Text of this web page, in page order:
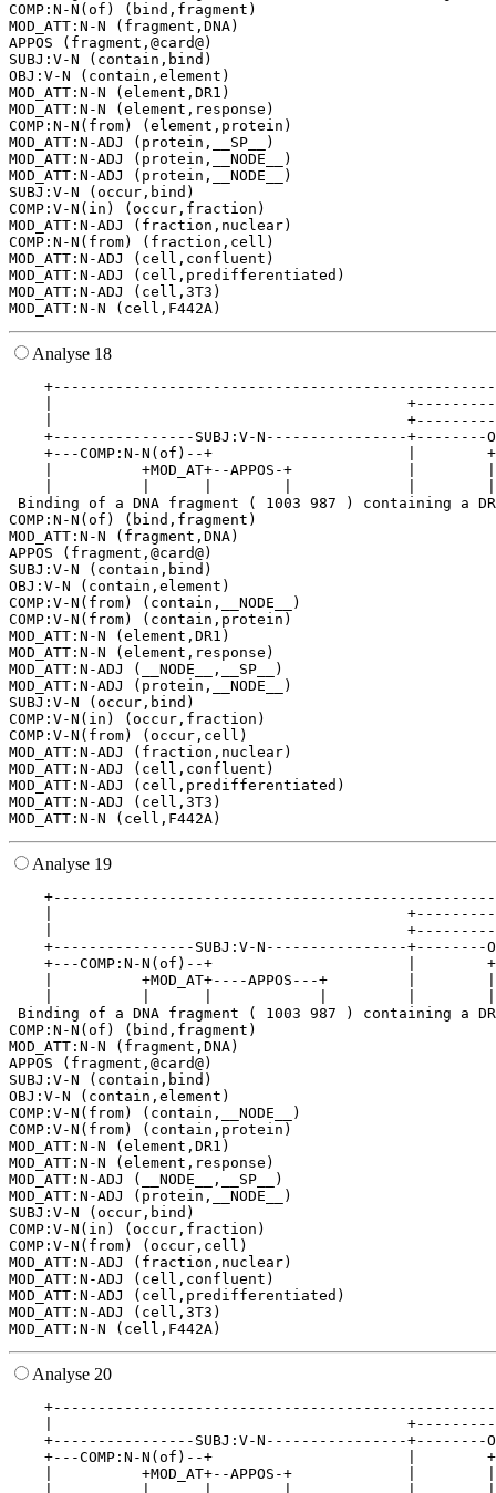
COMP:N-N(of) (bind,fragment)
MOD_ATT:N-N (fragment,DNA)
APPOS (fragment,@card@)
SUBJ:V-N (contain,bind)
OBJ:V-N (contain,element)
MOD_ATT:N-N (element,DR1)
MOD_ATT:N-N (element,response)
COMP:N-N(from) (element,protein)
MOD_ATT:N-ADJ (protein,__SP__)
MOD_ATT:N-ADJ (protein,__NODE__)
MOD_ATT:N-ADJ (protein,__NODE__)
SUBJ:V-N (occur,bind)
COMP:V-N(in) (occur,fraction)
MOD_ATT:N-ADJ (fraction,nuclear)
COMP:N-N(from) (fraction,cell)
MOD_ATT:N-ADJ (cell,confluent)
MOD_ATT:N-ADJ (cell,predifferentiated)
MOD_ATT:N-ADJ (cell,3T3)
Analyse 18
|
|
+----------------SUBJ:V-N----------------
+---COMP:N-N(of)--+                      |
|          +MOD_AT+--APPOS-+             |
Binding of a DNA fragment ( 1003 987 ) containing a
COMP:N-N(of) (bind,fragment)
MOD_ATT:N-N (fragment,DNA)
APPOS (fragment,@card@)
SUBJ:V-N (contain,bind)
OBJ:V-N (contain,element)
COMP:V-N(from) (contain,__NODE__)
COMP:V-N(from) (contain,protein)
MOD_ATT:N-N (element,DR1)
MOD_ATT:N-N (element,response)
MOD_ATT:N-ADJ (__NODE__,__SP__)
MOD_ATT:N-ADJ (protein,__NODE__)
SUBJ:V-N (occur,bind)
COMP:V-N(in) (occur,fraction)
COMP:V-N(from) (occur,cell)
MOD_ATT:N-ADJ (fraction,nuclear)
MOD_ATT:N-ADJ (cell,confluent)
MOD_ATT:N-ADJ (cell,predifferentiated)
MOD_ATT:N-ADJ (cell,3T3)
Analyse 19
|
|
+----------------SUBJ:V-N----------------
+---COMP:N-N(of)--+                      |
|          +MOD_AT+----APPOS---+         |
Binding of a DNA fragment ( 1003 987 ) containing a
COMP:N-N(of) (bind,fragment)
MOD_ATT:N-N (fragment,DNA)
APPOS (fragment,@card@)
SUBJ:V-N (contain,bind)
OBJ:V-N (contain,element)
COMP:V-N(from) (contain,__NODE__)
COMP:V-N(from) (contain,protein)
MOD_ATT:N-N (element,DR1)
MOD_ATT:N-N (element,response)
MOD_ATT:N-ADJ (__NODE__,__SP__)
MOD_ATT:N-ADJ (protein,__NODE__)
SUBJ:V-N (occur,bind)
COMP:V-N(in) (occur,fraction)
COMP:V-N(from) (occur,cell)
MOD_ATT:N-ADJ (fraction,nuclear)
MOD_ATT:N-ADJ (cell,confluent)
MOD_ATT:N-ADJ (cell,predifferentiated)
MOD_ATT:N-ADJ (cell,3T3)
Analyse 20
|
+----------------SUBJ:V-N----------------
+---COMP:N-N(of)--+                      |
|          +MOD_AT+--APPOS-+             |